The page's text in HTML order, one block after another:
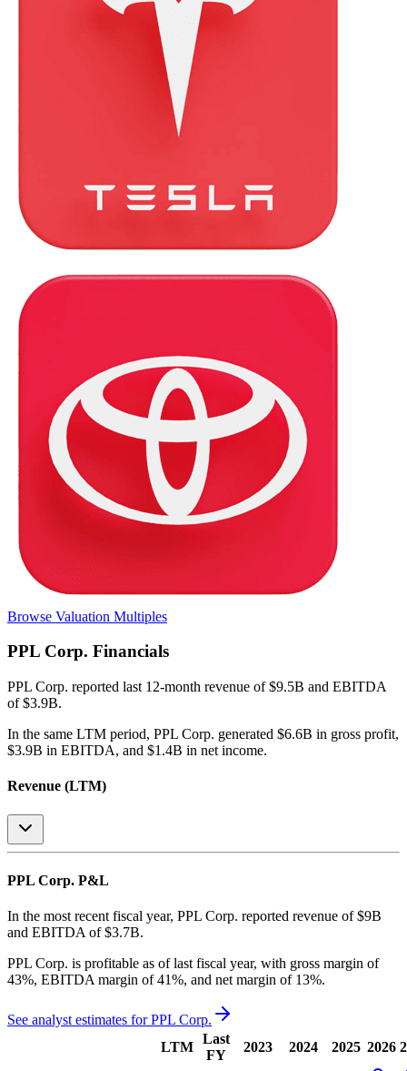
Browse Valuation Multiples
PPL Corp. Financials
PPL Corp. reported last 12-month revenue of $9.5B and EBITDA
of $3.9B.
In the same LTM period, PPL Corp. generated $6.6B in gross profit,
$3.9B in EBITDA, and $1.4B in net income.
Revenue (LTM)
PPL Corp. P&L
In the most recent fiscal year, PPL Corp. reported revenue of $9B
and EBITDA of $3.7B.
PPL Corp. is profitable as of last fiscal year, with gross margin of
43%, EBITDA margin of 41%, and net margin of 13%.
See analyst estimates forPPL Corp.
LTM
Last
FY
2023 2024 2025 2026